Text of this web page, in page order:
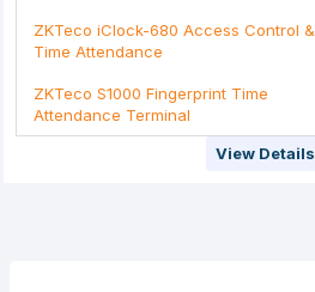
ZKTeco iClock-680 Access Control &
Time Attendance
ZKTeco S1000 Fingerprint Time
Attendance Terminal
View Details